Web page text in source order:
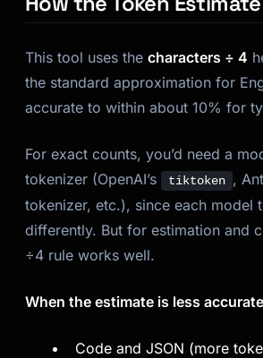
This tool uses the characters ÷ 4
the standard approximation for
accurate to within about 10% for
For exact counts, you’d need a
tokenizer (OpenAI’s
tiktoken ,
tokenizer, etc.), since each model
differently. But for estimation and
÷4 rule works well.
When the estimate is less
Code and JSON (more